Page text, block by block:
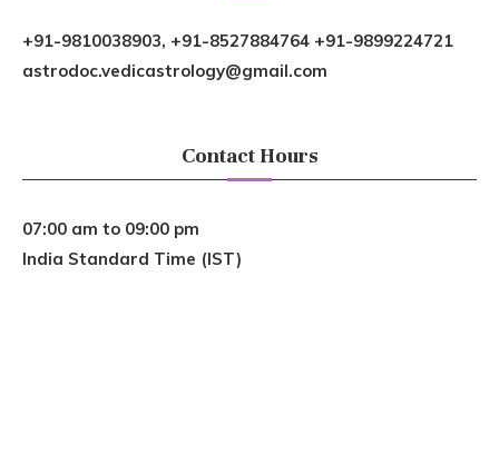
+91-9810038903, +91-8527884764 +91-9899224721
astrodoc.vedicastrology@gmail.com
Contact Hours
07:00 am to 09:00 pm
India Standard Time (IST)